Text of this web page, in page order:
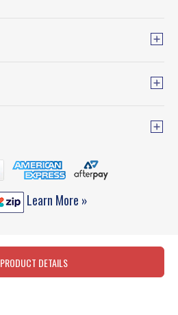
Learn More »
PRODUCT DETAILS